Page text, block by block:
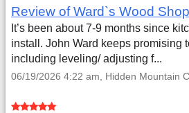
It’s been about 7-9 months since
install. John Ward keeps promising
including leveling/ adjusting f...
06/19/2026 4:22 am, Hidden Mountain